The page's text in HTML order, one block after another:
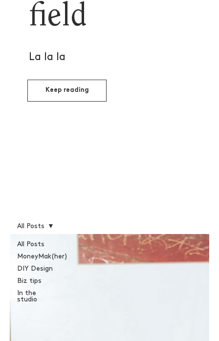
All Posts
MoneyMak(her)
DIY Design
Biz tips
In the
studio
All Posts
field
La la la
Keep reading